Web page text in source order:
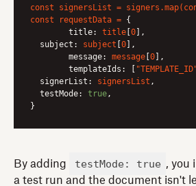
const signersList =
const
requestData = {
title:
title 0 ],
subject:
subject 0 ],
message:
message 0 ],
templateIds:
signerList:
signersList ,
testMode:
true,
By adding testMode: true , you
a test run and the document isn't